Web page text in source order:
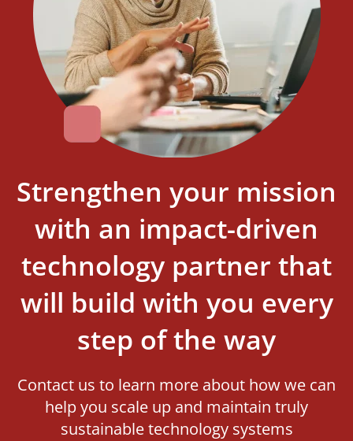
Strengthen your mission
with an impact-driven
technology partner that
will build with you every
step of the way
Contact us to learn more about how we can
help you scale up and maintain truly
sustainable technology systems